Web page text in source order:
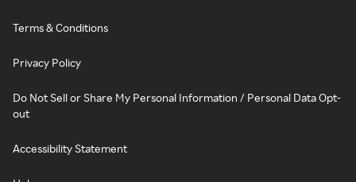
Terms & Conditions
Privacy Policy
Do Not Sell or Share My Personal Information / Personal Data Opt-
out
Accessibility Statement